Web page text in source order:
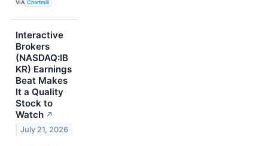
VIA Chartmill
Interactive
Brokers
(NASDAQ:IB
KR) Earnings
Beat Makes
It a Quality
Stock to
Watch ↗
July 21, 2026